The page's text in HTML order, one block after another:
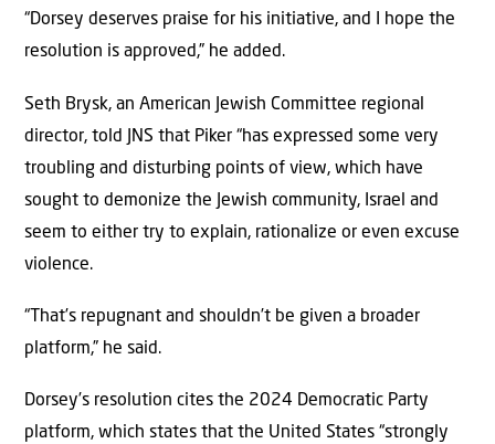
“Dorsey deserves praise for his initiative, and I hope the
resolution is approved,” he added.
Seth Brysk, an American Jewish Committee regional
director, told JNS that Piker “has expressed some very
troubling and disturbing points of view, which have
sought to demonize the Jewish community, Israel and
seem to either try to explain, rationalize or even excuse
violence.
“That’s repugnant and shouldn’t be given a broader
platform,” he said.
Dorsey’s resolution cites the 2024 Democratic Party
platform, which states that the United States “strongly